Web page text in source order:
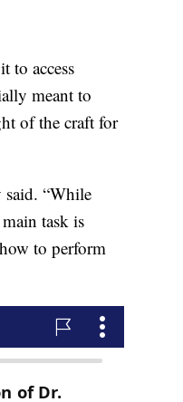
to access
meant to
of the craft for
said. “While
task is
to perform